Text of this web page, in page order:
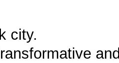
city.
and